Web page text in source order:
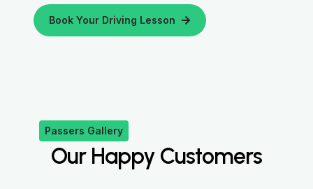
Book Your Driving Lesson
Passers Gallery
Our Happy Customers